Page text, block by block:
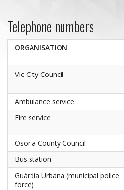
Telephone numbers
ORGANISATION
Vic City Council
Ambulance service
Fire service
Osona County Council
Bus station
Guàrdia Urbana (municipal police
force)